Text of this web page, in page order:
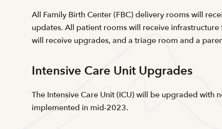
All Family Birth Center (FBC) delivery rooms will
updates. All patient rooms will receive
will receive upgrades, and a triage room and a
Intensive Care Unit Upgrades
The Intensive Care Unit (ICU) will be upgraded
implemented in mid-2023.